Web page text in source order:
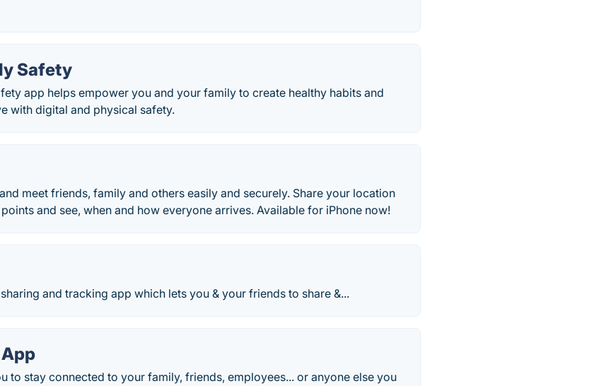
Safety
app helps empower you and your family to create healthy habits and
with digital and physical safety.
meet friends, family and others easily and securely. Share your location
and see, when and how everyone arrives. Available for iPhone now!
and tracking app which lets you & your friends to share &...
to stay connected to your family, friends, employees... or anyone else you